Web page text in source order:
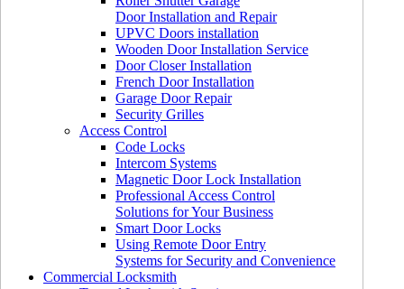
Door Installation and Repair
UPVC Doors installation
Wooden Door Installation Service
Door Closer Installation
French Door Installation
Garage Door Repair
Security Grilles
Access Control
Code Locks
Intercom Systems
Magnetic Door Lock Installation
Professional Access Control
Solutions for Your Business
Smart Door Locks
Using Remote Door Entry
Systems for Security and Convenience
Commercial Locksmith